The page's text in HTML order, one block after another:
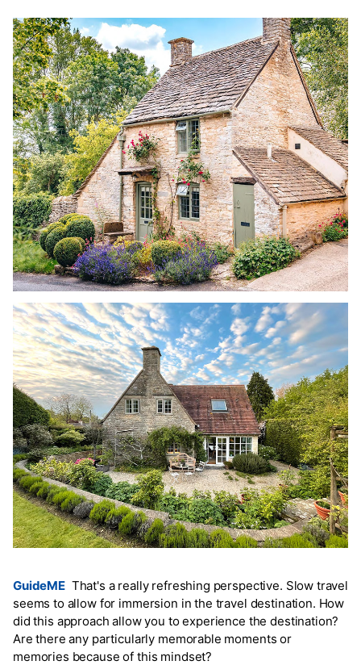
GuideMEThat's a really refreshing perspective. Slow travel
seems to allow for immersion in the travel destination. How
did this approach allow you to experience the destination?
Are there any particularly memorable moments or
memories because of this mindset?